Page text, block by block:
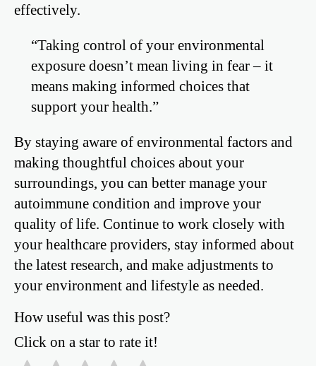
effectively.
“Taking control of your environmental
exposure doesn’t mean living in fear – it
means making informed choices that
support your health.”
By staying aware of environmental factors and
making thoughtful choices about your
surroundings, you can better manage your
autoimmune condition and improve your
quality of life. Continue to work closely with
your healthcare providers, stay informed about
the latest research, and make adjustments to
your environment and lifestyle as needed.
How useful was this post?
Click on a star to rate it!